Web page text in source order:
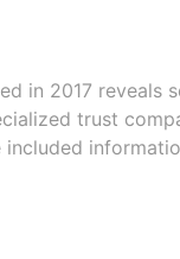
in 2017 reveals
trust